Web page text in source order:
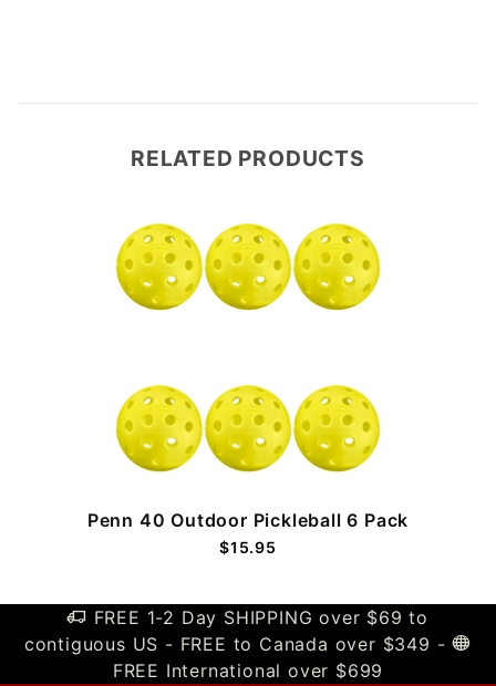
RELATED PRODUCTS
Penn 40 Outdoor Pickleball 6 Pack
$15.95
FREE 1-2 Day SHIPPING over $69 to
contiguous US - FREE to Canada over $349 -
FREE International over $699